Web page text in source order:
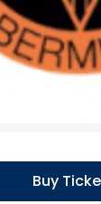
Buy